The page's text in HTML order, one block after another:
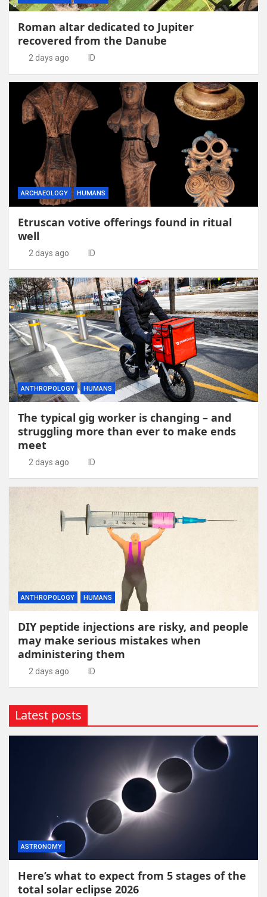
Roman altar dedicated to Jupiter
recovered from the Danube
2 days ago ID
ARCHAEOLOGY HUMANS
Etruscan votive offerings found in ritual
well
2 days ago ID
ANTHROPOLOGY HUMANS
The typical gig worker is changing – and
struggling more than ever to make ends
meet
2 days ago ID
ANTHROPOLOGY HUMANS
DIY peptide injections are risky, and people
may make serious mistakes when
administering them
2 days ago ID
Latest posts
ASTRONOMY
Here’s what to expect from 5 stages of the
total solar eclipse 2026